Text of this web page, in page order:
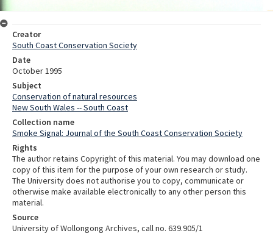
Creator
South Coast Conservation Society
Date
October 1995
Subject
Conservation of natural resources
New South Wales -- South Coast
Collection name
Smoke Signal: Journal of the South Coast Conservation Society
Rights
The author retains Copyright of this material. You may download one
copy of this item for the purpose of your own research or study.
The University does not authorise you to copy, communicate or
otherwise make available electronically to any other person this
material.
Source
University of Wollongong Archives, call no. 639.905/1